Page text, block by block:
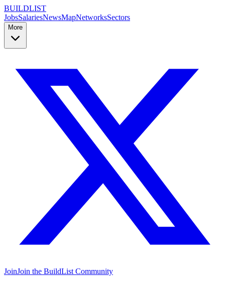
BUILDLIST
JobsSalariesNewsMapNetworksSectors
More
JoinJoin the BuildList Community